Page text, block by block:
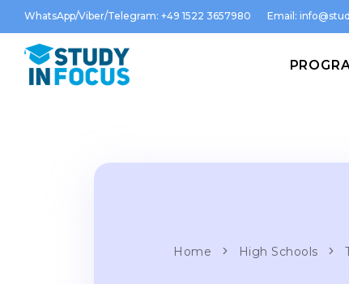
WhatsApp/Viber/Telegram: +49 1522 3657980 Email:
Home High Schools